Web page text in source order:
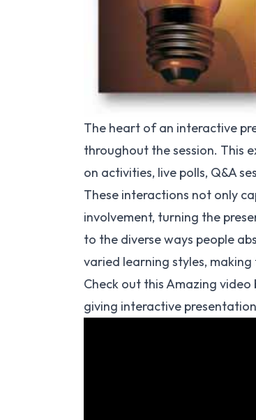
The heart of an interactive
throughout the session. This
on activities, live polls, Q&A
These interactions not only
involvement, turning the
to the diverse ways people
varied learning styles,
Check out this Amazing
giving interactive